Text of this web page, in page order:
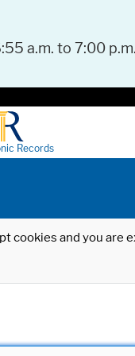
a.m. to 7:00
Records
cookies and you